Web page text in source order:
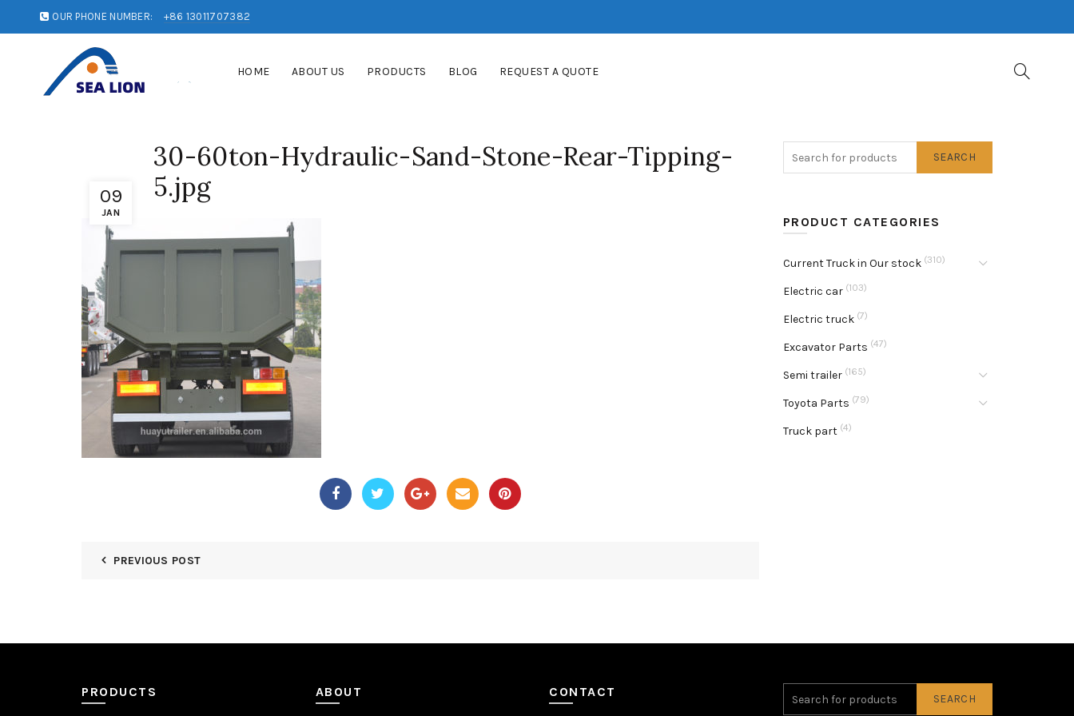
OUR PHONE NUMBER: +86 13011707382
HOME ABOUT US PRODUCTS BLOG REQUEST A QUOTE
09
JAN
30-60ton-Hydraulic-Sand-Stone-Rear-Tipping-
5.jpg
PREVIOUS POST
SEARCH
PRODUCT CATEGORIES
Current Truck in Our stock (310)
Electric car (103)
Electric truck (7)
Excavator Parts (47)
Semi trailer (165)
Toyota Parts (79)
Truck part (4)
PRODUCTS ABOUT CONTACT SEARCH